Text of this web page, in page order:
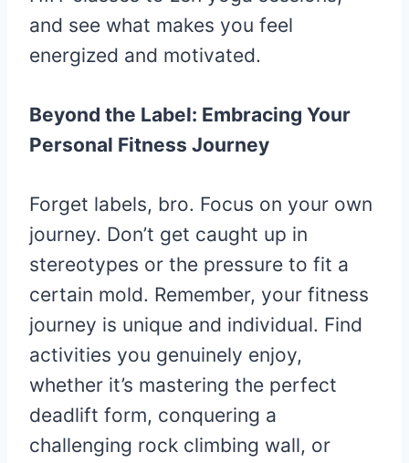
and see what makes you feel
energized and motivated.
Beyond the Label: Embracing Your
Personal Fitness Journey
Forget labels, bro. Focus on your own
journey. Don’t get caught up in
stereotypes or the pressure to fit a
certain mold. Remember, your fitness
journey is unique and individual. Find
activities you genuinely enjoy,
whether it’s mastering the perfect
deadlift form, conquering a
challenging rock climbing wall, or